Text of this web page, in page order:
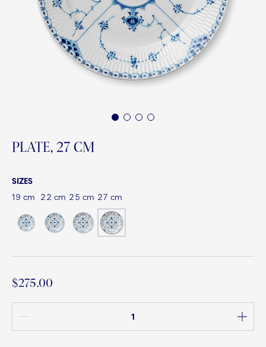
1 2 3 4
PLATE, 27 CM
SIZES
19 cm
22 cm 25 cm 27 cm
$275.00